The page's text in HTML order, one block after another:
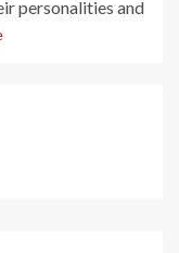
personalities and